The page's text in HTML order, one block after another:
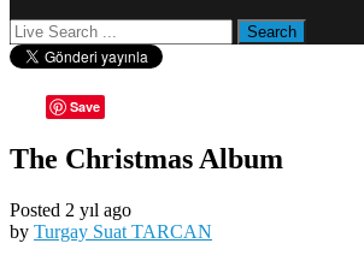
Save
The Christmas Album
Posted 2 yıl ago
by Turgay Suat TARCAN